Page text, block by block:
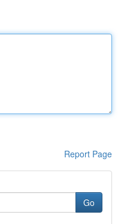
Report Page
Go